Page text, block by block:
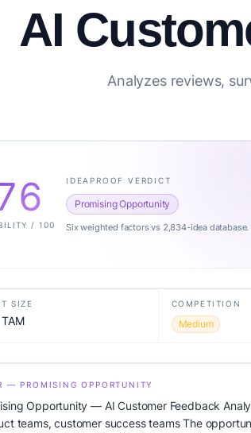
AI
Analyzes reviews,
/ 100
IDEAPROOF VERDICT
Promising Opportunity
Six weighted factors vs 2,834-idea database.
SIZE COMPETITION
Medium
— PROMISING OPPORTUNITY
Opportunity — AI Customer Feedback
teams, customer success teams The